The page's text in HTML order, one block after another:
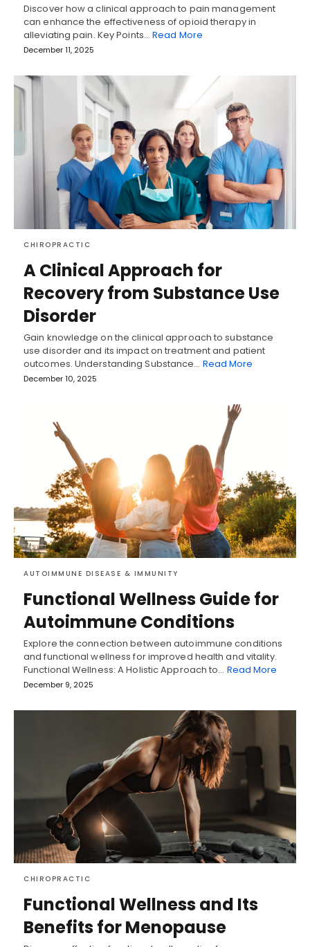
Discover how a clinical approach to pain management
can enhance the effectiveness of opioid therapy in
alleviating pain. Key Points…Read More
December 11, 2025
CHIROPRACTIC
A Clinical Approach for
Recovery from Substance Use
Disorder
Gain knowledge on the clinical approach to substance
use disorder and its impact on treatment and patient
outcomes. Understanding Substance… Read More
December 10, 2025
AUTOIMMUNE DISEASE & IMMUNITY
Functional Wellness Guide for
Autoimmune Conditions
Explore the connection between autoimmune conditions
and functional wellness for improved health and vitality.
Functional Wellness: A Holistic Approach to… Read More
December 9, 2025
CHIROPRACTIC
Functional Wellness and Its
Benefits for Menopause